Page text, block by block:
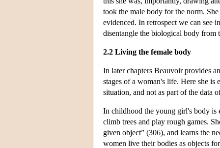
took the male body for the norm.
evidenced. In retrospect we can see
disentangle the biological body from
2.2 Living the female body
In later chapters Beauvoir provides
stages of a woman's life. Here she
situation, and not as part of the data
In childhood the young girl's body is
climb trees and play rough games.
given object” (306), and learns the
women live their bodies as objects